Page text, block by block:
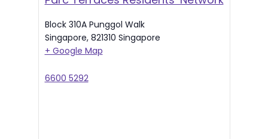
Block 310A Punggol Walk
Singapore, 821310 Singapore
+ Google Map
6600 5292